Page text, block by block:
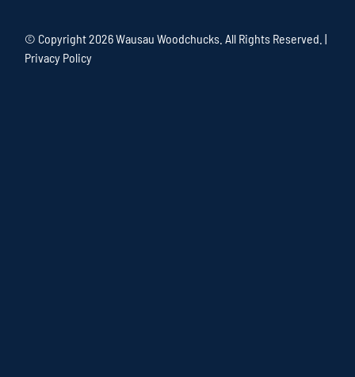
© Copyright2026 Wausau Woodchucks. All Rights Reserved. |
Privacy Policy